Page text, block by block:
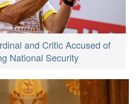
and Critic Accused of
National Security